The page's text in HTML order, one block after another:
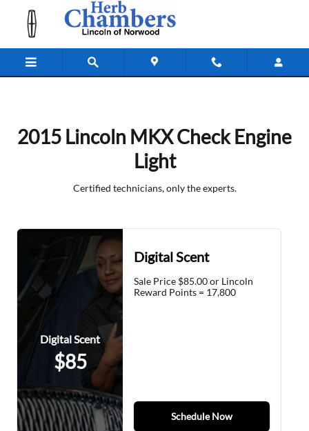
Skip to main content
2015 Lincoln MKX Check Engine
2015 Lincoln MKX Check Engine
Light
Certified technicians, only the experts.
Digital Scent
$85
Digital Scent
Sale Price $85.00 or Lincoln
Reward Points = 17,800
Schedule Now